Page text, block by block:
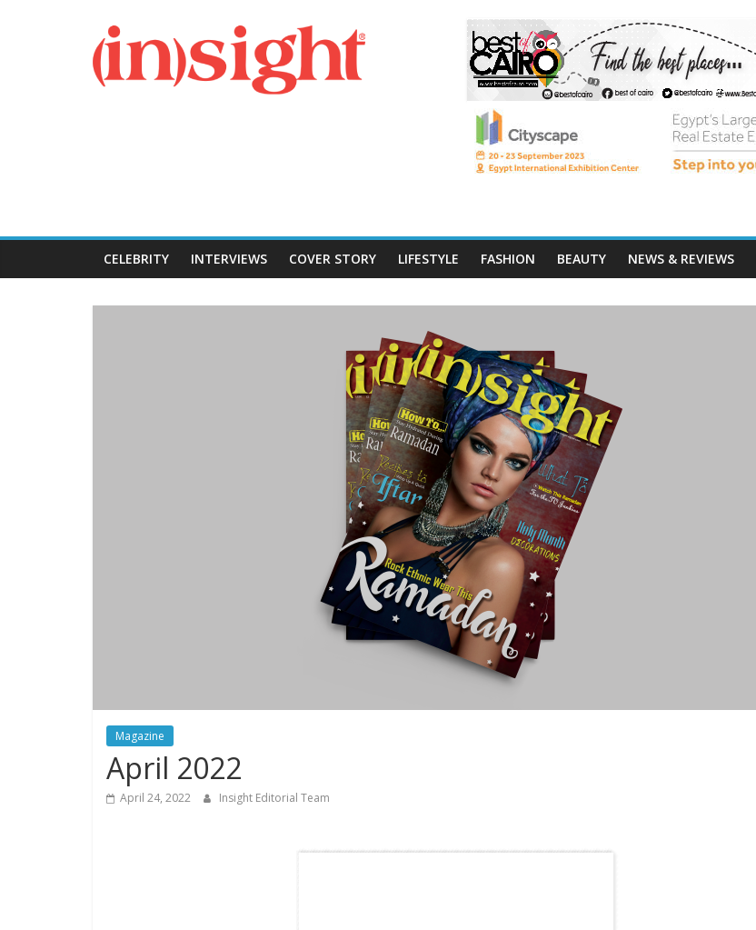
Insight
Magazine
CELEBRITY INTERVIEWS COVER STORY LIFESTYLE FASHION BEAUTY NEWS & REVIEWS
Magazine
April 2022
April 24, 2022 Insight Editorial Team